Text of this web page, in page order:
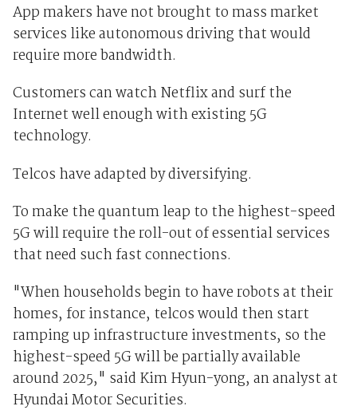
App makers have not brought to mass market
services like autonomous driving that would
require more bandwidth.
Customers can watch Netflix and surf the
Internet well enough with existing 5G
technology.
Telcos have adapted by diversifying.
To make the quantum leap to the highest-speed
5G will require the roll-out of essential services
that need such fast connections.
"When households begin to have robots at their
homes, for instance, telcos would then start
ramping up infrastructure investments, so the
highest-speed 5G will be partially available
around 2025," said Kim Hyun-yong, an analyst at
Hyundai Motor Securities.